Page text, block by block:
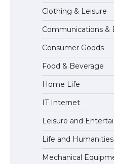
The
Eligibility
Clothing & Leisure
Communications &
Consumer Goods
Food & Beverage
Home Life
IT Internet
Leisure and
Life and Humanities
Mechanical